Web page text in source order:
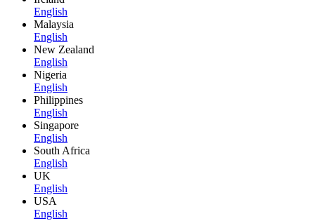
English
Malaysia
English
New Zealand
English
Nigeria
English
Philippines
English
Singapore
English
South Africa
English
UK
English
USA
English